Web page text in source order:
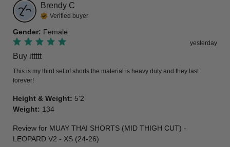
Brendy C
Verified buyer
Gender: Female
yesterday
Buy ittttt
This is my third set of shorts the material is heavy duty and they last
forever!
Height & Weight: 5’2
Weight: 134
Review for MUAY THAI SHORTS (MID THIGH CUT) -
LEOPARD V2 - XS (24-26)